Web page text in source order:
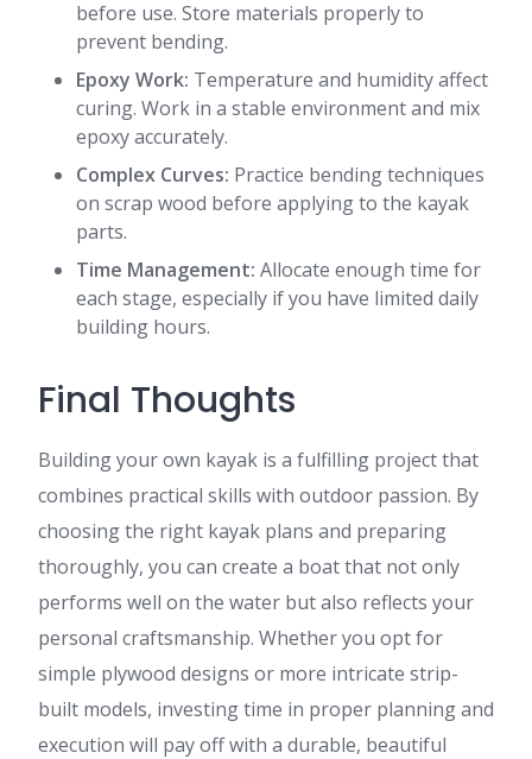
before use. Store materials properly to
prevent bending.
Epoxy Work: Temperature and humidity affect
curing. Work in a stable environment and mix
epoxy accurately.
Complex Curves: Practice bending techniques
on scrap wood before applying to the kayak
parts.
Time Management: Allocate enough time for
each stage, especially if you have limited daily
building hours.
Final Thoughts
Building your own kayak is a fulfilling project that
combines practical skills with outdoor passion. By
choosing the right kayak plans and preparing
thoroughly, you can create a boat that not only
performs well on the water but also reflects your
personal craftsmanship. Whether you opt for
simple plywood designs or more intricate strip-
built models, investing time in proper planning and
execution will pay off with a durable, beautiful